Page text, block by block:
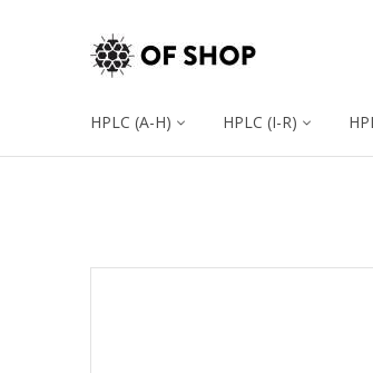
HPLC (A-H) HPLC (I-R)